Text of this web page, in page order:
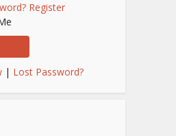
Register
| Lost Password?